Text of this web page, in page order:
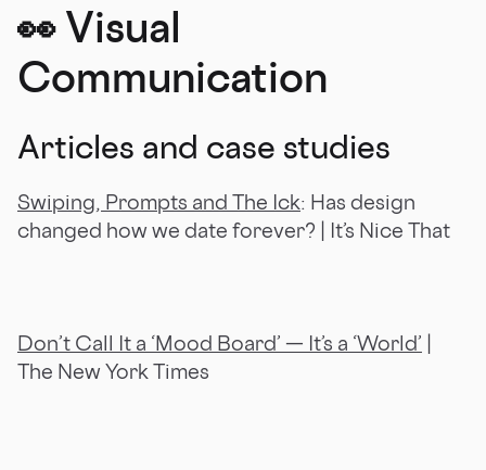
👀Visual
Communication
Articles and case studies
Swiping, Prompts and The Ick: Has design
changed how we date forever? | It’s Nice That
Don’t Call It a ‘Mood Board’ — It’s a ‘World’
The New York Times